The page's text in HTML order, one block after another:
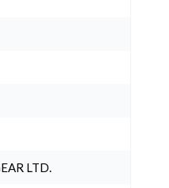
LTD.